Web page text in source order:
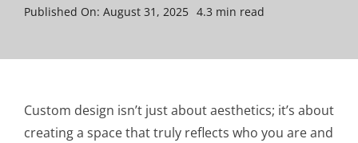
Published On: August 31, 2025 4.3 min read
Custom design isn’t just about aesthetics; it’s about
creating a space that truly reflects who you are and